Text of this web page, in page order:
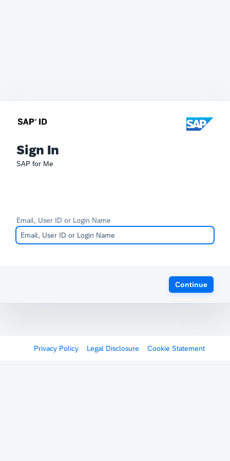
Sign In
SAP for Me
Email, User ID or Login Name
Continue
Privacy Policy Legal Disclosure Cookie Statement